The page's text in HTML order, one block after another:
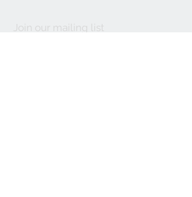
Join our mailing list